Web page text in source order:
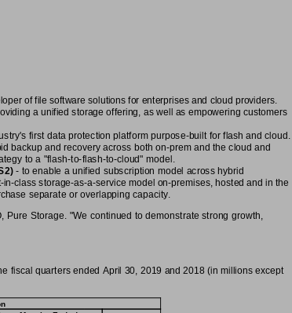
of file software solutions for enterprises and cloud providers.
a unified storage offering, as well as empowering customers
first data protection platform purpose-built for flash and cloud.
backup and recovery across both on-prem and the cloud and
to a "flash-to-flash-to-cloud" model.
- to enable a unified subscription model across hybrid
class storage-as-a-service model on-premises, hosted and in the
separate or overlapping capacity.
Storage. "We continued to demonstrate strong growth,
fiscal quarters ended April 30, 2019 and 2018 (in millions except